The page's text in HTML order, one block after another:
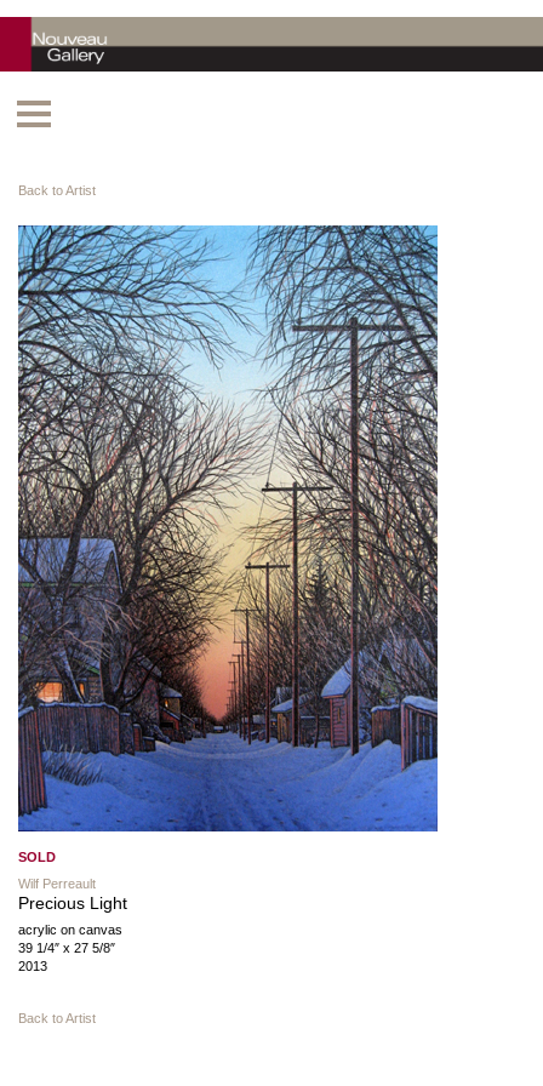
Back to Artist
SOLD
Wilf Perreault
Precious Light
acrylic on canvas
39 1/4″ x 27 5/8″
2013
Back to Artist